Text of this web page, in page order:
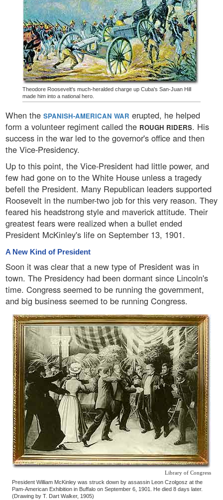
Theodore Roosevelt's much-heralded charge up Cuba's San-Juan Hill
made him into a national hero.
When the SPANISH-AMERICAN WAR erupted, he helped
form a volunteer regiment called the ROUGH RIDERS. His
success in the war led to the governor's office and then
the Vice-Presidency.
Up to this point, the Vice-President had little power, and
few had gone on to the White House unless a tragedy
befell the President. Many Republican leaders supported
Roosevelt in the number-two job for this very reason. They
feared his headstrong style and maverick attitude. Their
greatest fears were realized when a bullet ended
President McKinley's life on September 13, 1901.
A New Kind of President
Soon it was clear that a new type of President was in
town. The Presidency had been dormant since Lincoln's
time. Congress seemed to be running the government,
and big business seemed to be running Congress.
Library of Congress
President William McKinley was struck down by assassin Leon Czolgosz at the
Pam-American Exhibition in Buffalo on September 6, 1901. He died 8 days later.
(Drawing by T. Dart Walker, 1905)